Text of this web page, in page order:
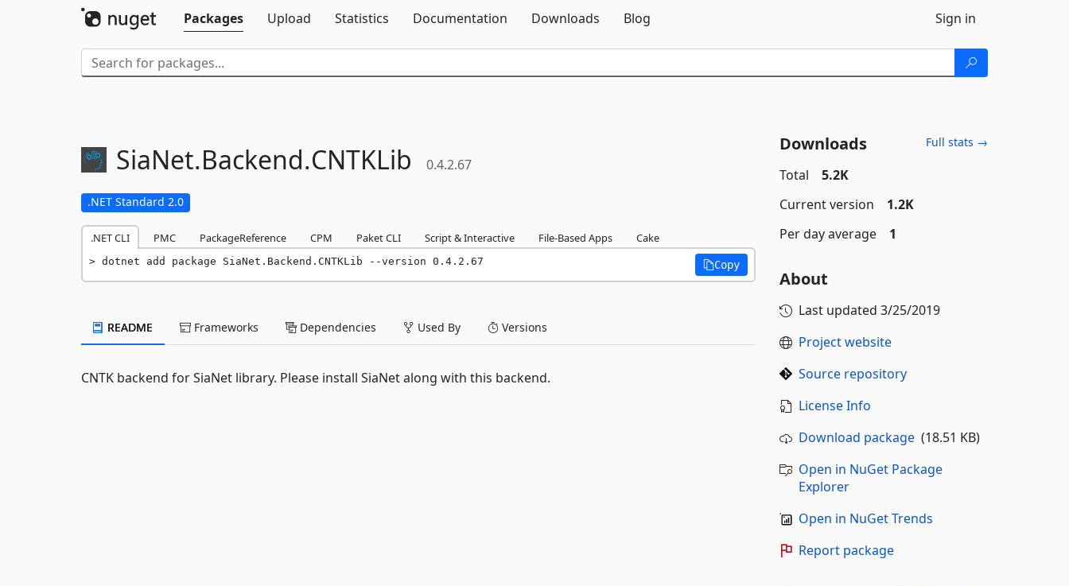
Packages
Upload Statistics Documentation Downloads Blog Sign in
SiaNet.Backend.CNTKLib 0.4.2.67
.NET Standard 2.0
.NET CLI PMC PackageReference CPM Paket CLI Script & Interactive File-Based Apps Cake
dotnet add package SiaNet.Backend.CNTKLib --version 0.4.2.67 Copy
README Frameworks Dependencies Used By Versions
CNTK backend for SiaNet library. Please install SiaNet along with this backend.
Downloads Full stats →
Total
5.2K
Current version
1.2K
Per day average
1
About
Last updated 3/25/2019
Project website
Source repository
License Info
Download package(18.51 KB)
Open in NuGet Package
Explorer
Open in NuGet Trends
Report package